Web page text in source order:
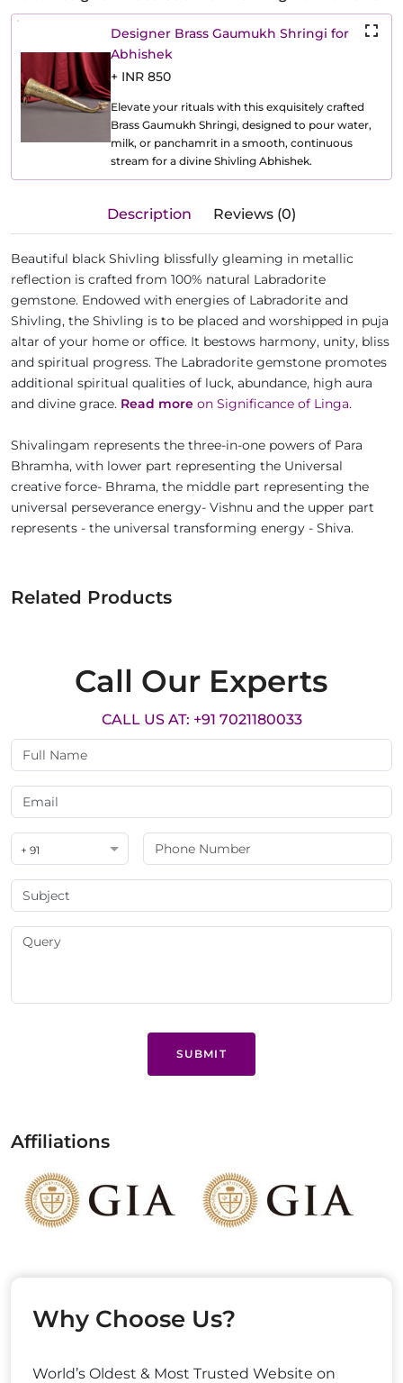
Designer Brass Gaumukh Shringi for
Abhishek
+ INR 850
Elevate your rituals with this exquisitely crafted
Brass Gaumukh Shringi, designed to pour water,
milk, or panchamrit in a smooth, continuous
stream for a divine Shivling Abhishek.
Description Reviews (0)
Beautiful black Shivling blissfully gleaming in metallic
reflection is crafted from 100% natural Labradorite
gemstone. Endowed with energies of Labradorite and
Shivling, the Shivling is to be placed and worshipped in puja
altar of your home or office. It bestows harmony, unity, bliss
and spiritual progress. The Labradorite gemstone promotes
additional spiritual qualities of luck, abundance, high aura
and divine grace. Read more on Significance of Linga.
Shivalingam represents the three-in-one powers of Para
Bhramha, with lower part representing the Universal
creative force- Bhrama, the middle part representing the
universal perseverance energy- Vishnu and the upper part
represents - the universal transforming energy - Shiva.
Related Products
Call Our Experts
CALL US AT: +91 7021180033
+ 91
SUBMIT
Affiliations
Why Choose Us?
World’s Oldest & Most Trusted Website on